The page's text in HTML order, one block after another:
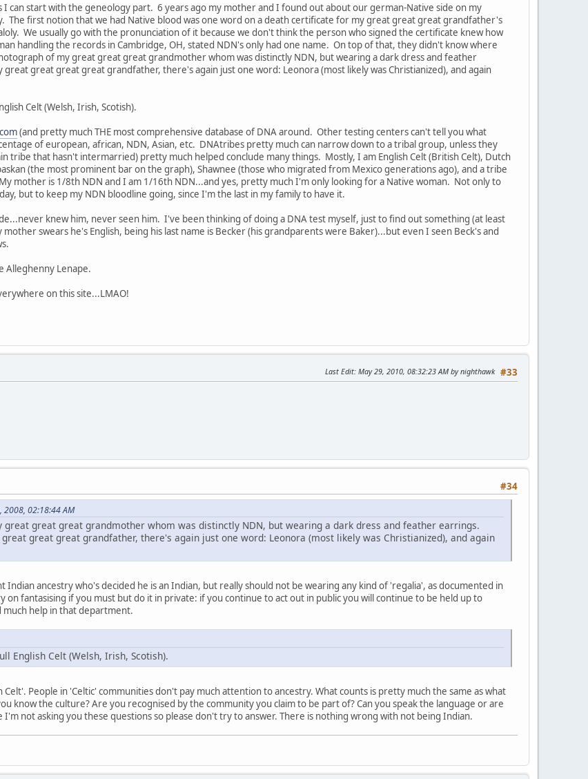
I can start with the geneology part. 6 years ago my mother and I found out about our german-Native side on my
The first notion that we had Native blood was one word on a death certificate for my great great great grandfather's
We usually go with the pronunciation of it because we don't think the person who signed the certificate knew how
handling the records in Cambridge, OH, stated NDN's only had one name. On top of that, they didn't know where
of my great great great grandmother whom was distinctly NDN, but wearing a dark dress and feather
great great great grandfather, there's again just one word: Leonora (most likely was Christianized), and again
Celt (Welsh, Irish, Scotish).
(and pretty much THE most comprehensive database of DNA around. Other testing centers can't tell you what
of european, african, NDN, Asian, etc. DNAtribes pretty much can narrow down to a tribal group, unless they
tribe that hasn't intermarried) pretty much helped conclude many things. Mostly, I am English Celt (British Celt), Dutch
(the most prominent bar on the graph), Shawnee (those who migrated from Mexico generations ago), and a tribe
mother is 1/8th NDN and I am 1/16th NDN...and yes, pretty much I'm only looking for a Native woman. Not only to
but to keep my NDN bloodline going, since I'm the last in my family to have it.
knew him, never seen him. I've been thinking of doing a DNA test myself, just to find out something (at least
swears he's English, being his last name is Becker (his grandparents were Baker)...but even I seen Beck's and
Alleghenny Lenape.
on this site...LMAO!
#33
Last Edit: May 29, 2010, 08:32:23 AM by nighthawk
#34
2008, 02:18:44 AM
great great great grandmother whom was distinctly NDN, but wearing a dark dress and feather earrings.
great great grandfather, there's again just one word: Leonora (most likely was Christianized), and again
Indian ancestry who's decided he is an Indian, but really should not be wearing any kind of 'regalia', as documented in
on fantasising if you must but do it in private: if you continue to act out in public you will continue to be held up to
help in that department.
English Celt (Welsh, Irish, Scotish).
Celt'. People in 'Celtic' communities don't pay much attention to ancestry. What counts is pretty much the same as what
know the culture? Are you recognised by the community you claim to be part of? Can you speak the language or are
I'm not asking you these questions so please don't try to answer. There is nothing wrong with not being Indian.